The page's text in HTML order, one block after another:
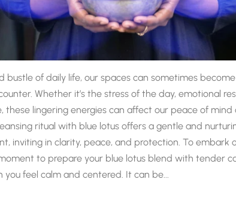
bustle of daily life, our spaces can sometimes
Whether it’s the stress of the day, emotional
these lingering energies can affect our peace of mind
ritual with blue lotus offers a gentle and
inviting in clarity, peace, and protection. To embark
to prepare your blue lotus blend with tender
feel calm and centered. It can be...